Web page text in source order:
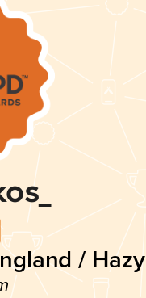
/ Hazy